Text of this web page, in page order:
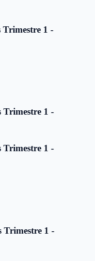
Trimestre 1 -
Trimestre 1 -
Trimestre 1 -
Trimestre 1 -